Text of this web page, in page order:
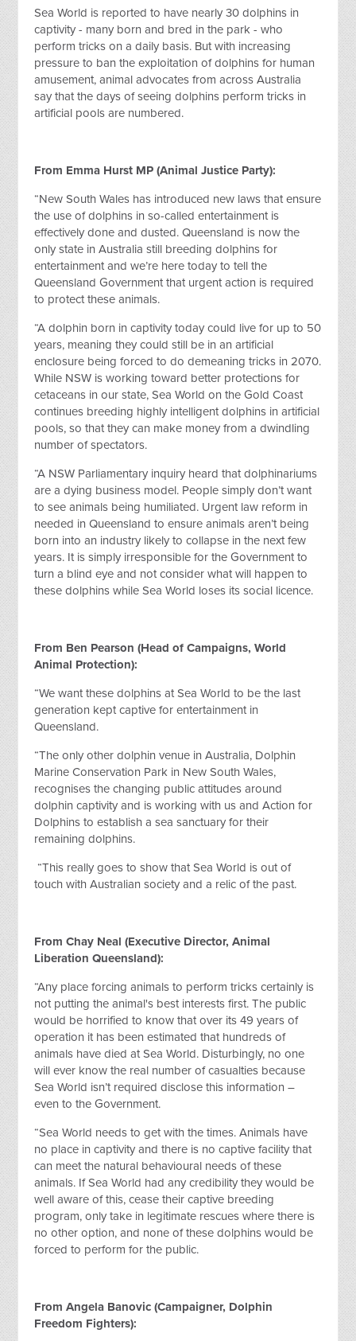
Sea World is reported to have nearly 30 dolphins in
captivity - many born and bred in the park - who
perform tricks on a daily basis. But with increasing
pressure to ban the exploitation of dolphins for human
amusement, animal advocates from across Australia
say that the days of seeing dolphins perform tricks in
artificial pools are numbered.
From Emma Hurst MP (Animal Justice Party):
“New South Wales has introduced new laws that ensure
the use of dolphins in so-called entertainment is
effectively done and dusted. Queensland is now the
only state in Australia still breeding dolphins for
entertainment and we’re here today to tell the
Queensland Government that urgent action is required
to protect these animals.
“A dolphin born in captivity today could live for up to 50
years, meaning they could still be in an artificial
enclosure being forced to do demeaning tricks in 2070.
While NSW is working toward better protections for
cetaceans in our state, Sea World on the Gold Coast
continues breeding highly intelligent dolphins in artificial
pools, so that they can make money from a dwindling
number of spectators.
“A NSW Parliamentary inquiry heard that dolphinariums
are a dying business model. People simply don’t want
to see animals being humiliated. Urgent law reform in
needed in Queensland to ensure animals aren’t being
born into an industry likely to collapse in the next few
years. It is simply irresponsible for the Government to
turn a blind eye and not consider what will happen to
these dolphins while Sea World loses its social licence.
From Ben Pearson (Head of Campaigns, World
Animal Protection):
“We want these dolphins at Sea World to be the last
generation kept captive for entertainment in
Queensland.
“The only other dolphin venue in Australia, Dolphin
Marine Conservation Park in New South Wales,
recognises the changing public attitudes around
dolphin captivity and is working with us and Action for
Dolphins to establish a sea sanctuary for their
remaining dolphins.
“This really goes to show that Sea World is out of
touch with Australian society and a relic of the past.
From Chay Neal (Executive Director, Animal
Liberation Queensland):
“Any place forcing animals to perform tricks certainly is
not putting the animal's best interests first. The public
would be horrified to know that over its 49 years of
operation it has been estimated that hundreds of
animals have died at Sea World. Disturbingly, no one
will ever know the real number of casualties because
Sea World isn’t required disclose this information –
even to the Government.
“Sea World needs to get with the times. Animals have
no place in captivity and there is no captive facility that
can meet the natural behavioural needs of these
animals. If Sea World had any credibility they would be
well aware of this, cease their captive breeding
program, only take in legitimate rescues where there is
no other option, and none of these dolphins would be
forced to perform for the public.
From Angela Banovic (Campaigner, Dolphin
Freedom Fighters):